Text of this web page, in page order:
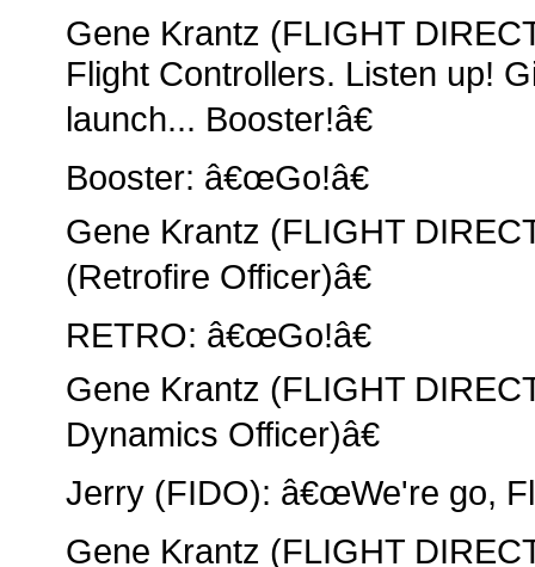
Gene Krantz (FLIGHT
Flight Controllers. Listen up!
launch... Booster!â€
Booster: â€œGo!â€
Gene Krantz (FLIGHT
(Retrofire Officer)â€
RETRO: â€œGo!â€
Gene Krantz (FLIGHT
Dynamics Officer)â€
Jerry (FIDO): â€œWe're go,
Gene Krantz (FLIGHT